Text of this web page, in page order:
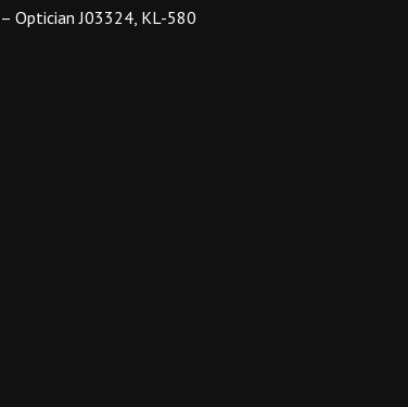
– Optician J03324, KL-580